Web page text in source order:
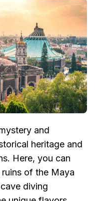
CIVILIZATION
AND
CAVE
DIVING
FUN
(1)
and
heritage and
Here, you can
of the Maya
diving